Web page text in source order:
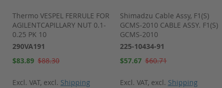
Thermo VESPEL FERRULE FOR
AGILENTCAPILLARY NUT 0.1-
0.25 PK 10
290VA191
Special
$83.89 $88.30
Excl. VAT, excl. Shipping
Shimadzu Cable Assy, F1(S)
GCMS-2010 CABLE ASSY. F1(S)
GCMS-2010
225-10434-91
Special
$57.67 $60.71
Excl. VAT, excl. Shipping